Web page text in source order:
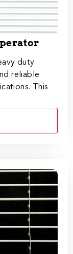
duty
reliable
This